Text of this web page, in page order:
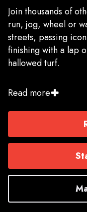
Join thousands of
run, jog, wheel or
streets, passing
finishing with a lap
hallowed turf.
Get a team together
5km, 10km,
the finish line, or
chance to go the
incredible charity.
Already registered
and wish to run for
for your chosen
Read more